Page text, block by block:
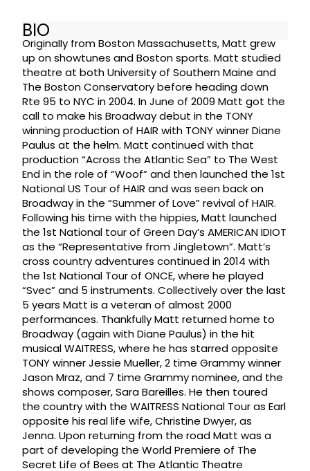
BIO
Originally from Boston Massachusetts, Matt grew
up on showtunes and Boston sports. Matt studied
theatre at both University of Southern Maine and
The Boston Conservatory before heading down
Rte 95 to NYC in 2004. In June of 2009 Matt got the
call to make his Broadway debut in the TONY
winning production of HAIR with TONY winner Diane
Paulus at the helm. Matt continued with that
production “Across the Atlantic Sea” to The West
End in the role of “Woof” and then launched the 1st
National US Tour of HAIR and was seen back on
Broadway in the “Summer of Love” revival of HAIR.
Following his time with the hippies, Matt launched
the 1st National tour of Green Day’s AMERICAN IDIOT
as the “Representative from Jingletown”. Matt’s
cross country adventures continued in 2014 with
the 1st National Tour of ONCE, where he played
“Svec” and 5 instruments. Collectively over the last
5 years Matt is a veteran of almost 2000
performances. Thankfully Matt returned home to
Broadway (again with Diane Paulus) in the hit
musical WAITRESS, where he has starred opposite
TONY winner Jessie Mueller, 2 time Grammy winner
Jason Mraz, and 7 time Grammy nominee, and the
shows composer, Sara Bareilles. He then toured
the country with the WAITRESS National Tour as Earl
opposite his real life wife, Christine Dwyer, as
Jenna. Upon returning from the road Matt was a
part of developing the World Premiere of The
Secret Life of Bees at The Atlantic Theatre